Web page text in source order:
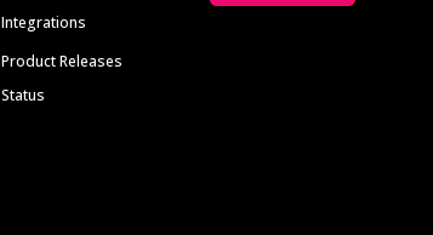
Integrations
Product Releases
Status